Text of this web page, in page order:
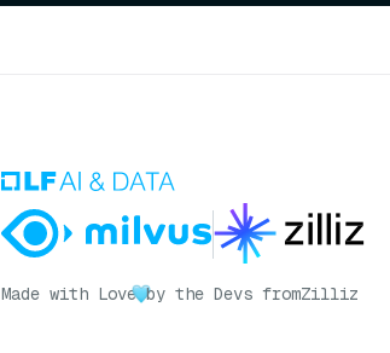
Made with Love by the Devs fromZilliz